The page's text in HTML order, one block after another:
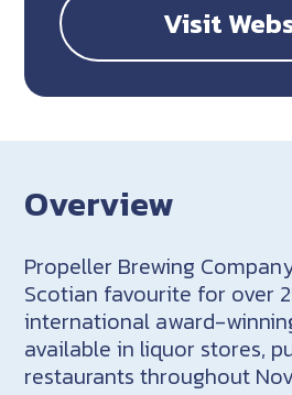
Visit
Overview
Propeller Brewing
Scotian favourite for over
international award-
available in liquor stores,
restaurants throughout